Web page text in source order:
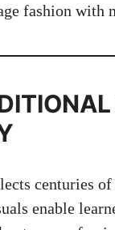
fashion with
centuries
enable